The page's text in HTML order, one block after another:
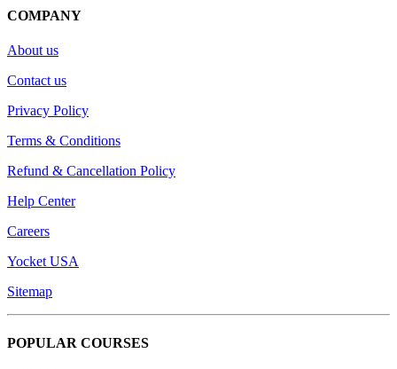
COMPANY
About us
Contact us
Privacy Policy
Terms & Conditions
Refund & Cancellation Policy
Help Center
Careers
Yocket USA
Sitemap
POPULAR COURSES